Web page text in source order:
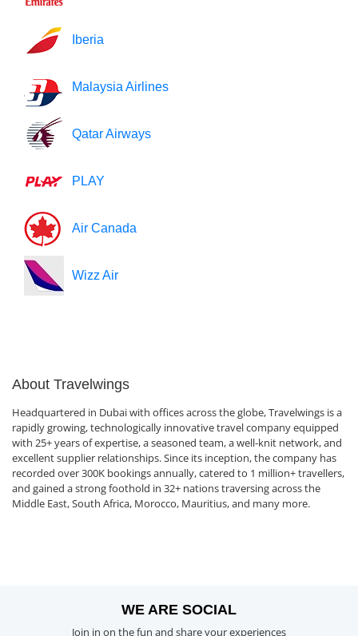
Iberia
Malaysia Airlines
Qatar Airways
PLAY
Air Canada
Wizz Air
About Travelwings
Headquartered in Dubai with offices across the globe, Travelwings is a
rapidly growing, technologically innovative travel company equipped
with 25+ years of expertise, a seasoned team, a well-knit network, and
excellent supplier relationships. Since its inception, the company has
recorded over 300K bookings annually, catered to 1 million+ travellers,
and gained a strong foothold in 32+ nations traversing across the
Middle East, South Africa, Morocco, Mauritius, and many more.
WE ARE SOCIAL
Join in on the fun and share your experiences